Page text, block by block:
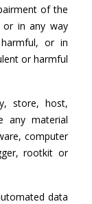
of the
or in any way
or in
or harmful
store, host,
any material
computer
rootkit or
data